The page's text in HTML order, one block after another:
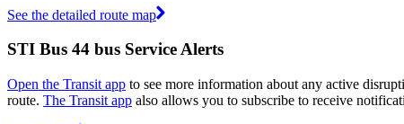
See the detailed route map
STI Bus 44 bus Service Alerts
Open the Transit app to see more information about any active
route. The Transit app also allows you to subscribe to receive